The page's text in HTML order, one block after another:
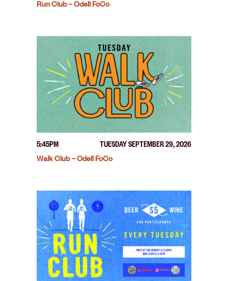
Run Club – Odell FoCo
5:45PM
TUESDAY SEPTEMBER 29, 2026
Walk Club – Odell FoCo